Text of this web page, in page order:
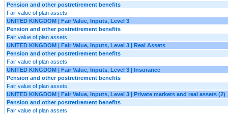
Pension and other postretirement benefits
Fair value of plan assets
UNITED KINGDOM | Fair Value, Inputs, Level 3
Pension and other postretirement benefits
Fair value of plan assets
UNITED KINGDOM | Fair Value, Inputs, Level 3 | Real Assets
Pension and other postretirement benefits
Fair value of plan assets
UNITED KINGDOM | Fair Value, Inputs, Level 3 | Insurance
Pension and other postretirement benefits
Fair value of plan assets
UNITED KINGDOM | Fair Value, Inputs, Level 3 | Private markets and real assets (2)
Pension and other postretirement benefits
Fair value of plan assets